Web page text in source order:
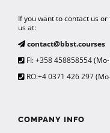
If you want to contact us
us at:
contact@bbst.courses
FI: +358 458858554
RO:+4 0371 426 297
COMPANY INFO